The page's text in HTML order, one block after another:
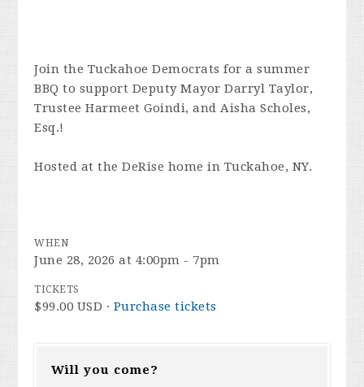
Join the Tuckahoe Democrats for a summer
BBQ to support Deputy Mayor Darryl Taylor,
Trustee Harmeet Goindi, and Aisha Scholes,
Esq.!
Hosted at the DeRise home in Tuckahoe, NY.
WHEN
June 28, 2026 at 4:00pm - 7pm
TICKETS
$99.00 USD · Purchase tickets
Will you come?